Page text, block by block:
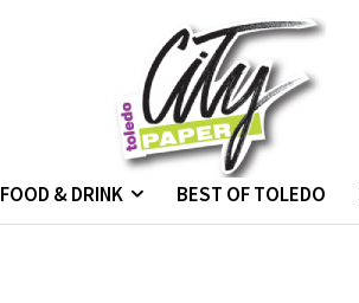
FOOD & DRINK BEST OF TOLEDO